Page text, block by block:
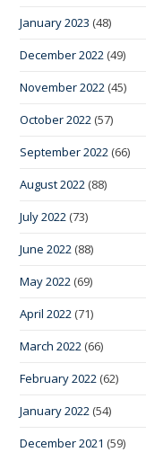
January 2023 (48)
December 2022 (49)
November 2022 (45)
October 2022 (57)
September 2022 (66)
August 2022 (88)
July 2022 (73)
June 2022 (88)
May 2022 (69)
April 2022 (71)
March 2022 (66)
February 2022 (62)
January 2022 (54)
December 2021 (59)